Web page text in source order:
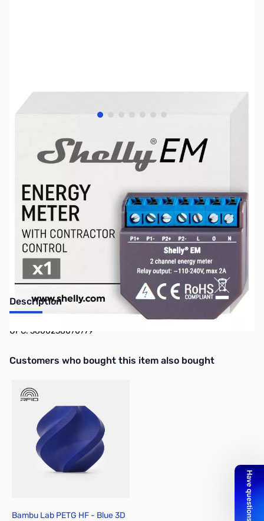
View larger image
View larger image
View larger image
View larger image
View larger image
View larger image
View larger image
HA0038
Availability:
Out of stock
No longer available.
Description
UPC: 3800238070779
Interactive carousel showing related products. Use navigation
Customers who bought this item also bought
Bambu Lab PETG HF - Blue 3D